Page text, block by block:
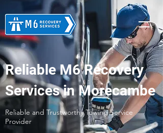
Reliable M6 Recovery
Services in Morecambe
Reliable and Trustworthy Towing Service
Provider